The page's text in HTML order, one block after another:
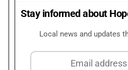
Stay informed about
Local news and updates